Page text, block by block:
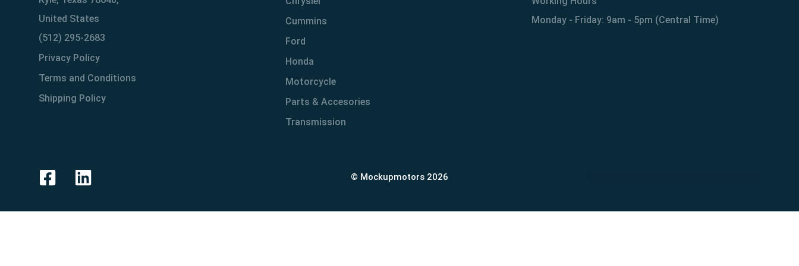
United States
(512) 295-2683
Privacy Policy
Terms and Conditions
Shipping Policy
Cummins
Ford
Honda
Motorcycle
Parts & Accesories
Transmission
Monday - Friday: 9am - 5pm (Central Time)
© Mockupmotors 2026